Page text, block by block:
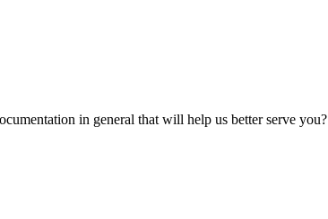
in general that will help us better serve you?